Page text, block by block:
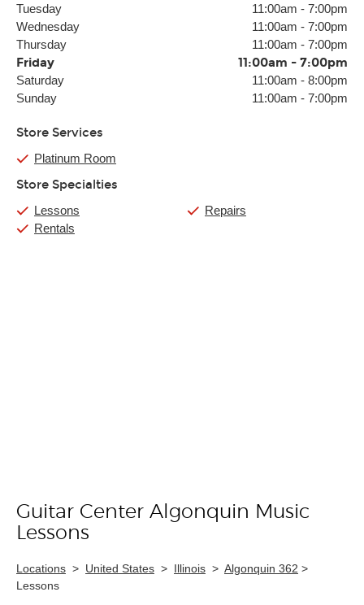
Tuesday
11:00am - 7:00pm
Wednesday
11:00am - 7:00pm
Thursday
11:00am - 7:00pm
Friday 11:00am - 7:00pm
Saturday 11:00am - 8:00pm
Sunday
11:00am - 7:00pm
Store Services
Platinum Room
Store Specialties
Lessons
Rentals
Repairs
Skip link
Guitar Center Algonquin Music
Lessons
Locations > United States > Illinois > Algonquin 362 >
Lessons